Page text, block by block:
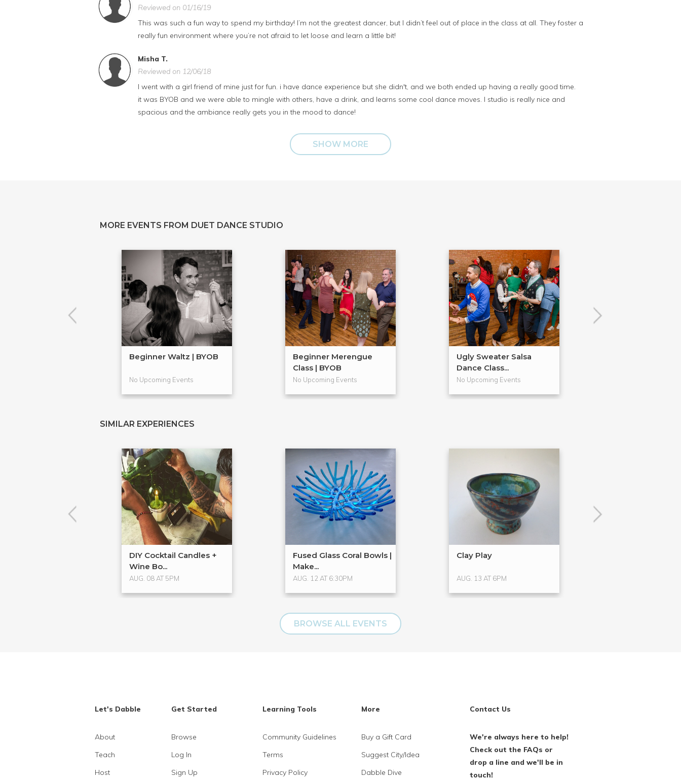
Reviewed on 01/16/19
This was such a fun way to spend my birthday! I’m not the greatest dancer, but I didn’t feel out of place in the class at all. They foster a
really fun environment where you’re not afraid to let loose and learn a little bit!
Misha T.
Reviewed on 12/06/18
I went with a girl friend of mine just for fun. i have dance experience but she didn't, and we both ended up having a really good time.
it was BYOB and we were able to mingle with others, have a drink, and learns some cool dance moves. I studio is really nice and
spacious and the ambiance really gets you in the mood to dance!
SHOW MORE
MORE EVENTS FROM DUET DANCE STUDIO
Beginner Waltz | BYOB
No Upcoming Events
Beginner Merengue
Class | BYOB
No Upcoming Events
Ugly Sweater Salsa
Dance Class...
No Upcoming Events
SIMILAR EXPERIENCES
DIY Cocktail Candles +
Wine Bo...
AUG. 08 AT 5PM
Fused Glass Coral Bowls |
Make...
AUG. 12 AT 6:30PM
Clay Play
AUG. 13 AT 6PM
BROWSE ALL EVENTS
Let's Dabble
About
Teach
Host
Get Started
Browse
Log In
Sign Up
Learning Tools
Community Guidelines
Terms
Privacy Policy
More
Buy a Gift Card
Suggest City/Idea
Dabble Dive
Contact Us
We're always here to help!
Check out the FAQs or
drop a line and we'll be in
touch!